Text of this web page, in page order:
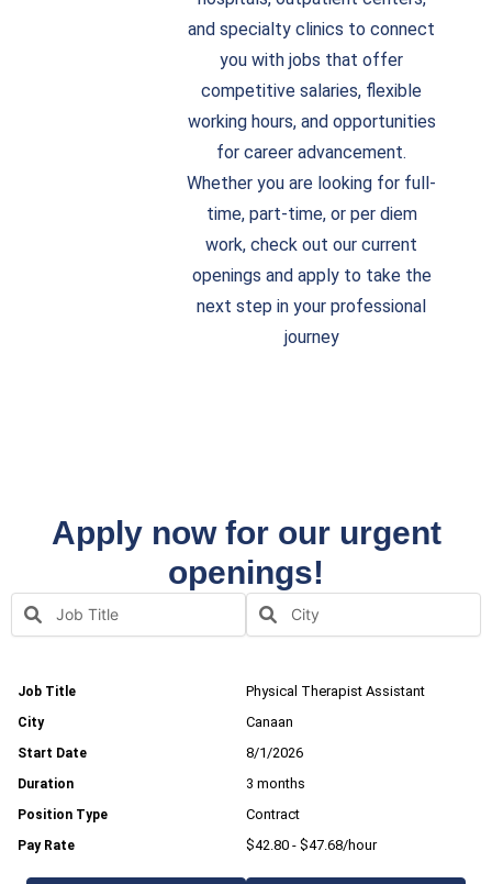
and specialty clinics to connect
you with jobs that offer
competitive salaries, flexible
working hours, and opportunities
for career advancement.
Whether you are looking for full-
time, part-time, or per diem
work, check out our current
openings and apply to take the
next step in your professional
journey
Apply now for our urgent
openings!
Physical Therapist Assistant
Canaan
8/1/2026
3 months
Contract
$42.80 - $47.68/hour